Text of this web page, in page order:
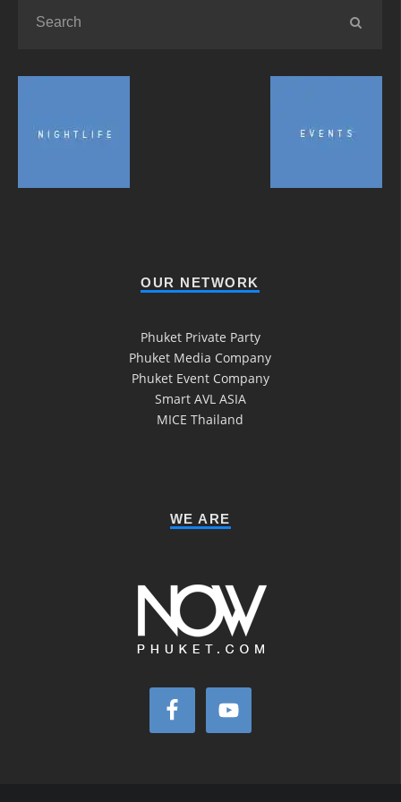
OUR NETWORK
Phuket Private Party
Phuket Media Company
Phuket Event Company
Smart AVL ASIA
MICE Thailand
WE ARE